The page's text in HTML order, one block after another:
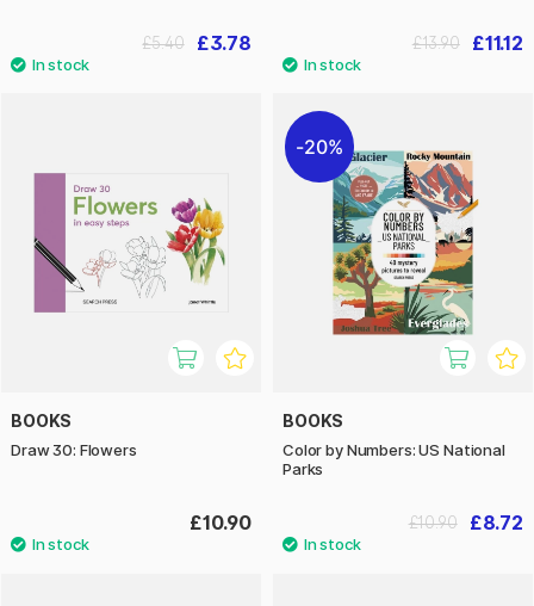
£3.78
£5.40 £11.12
£13.90
BOOKS
Draw 30: Flowers
£10.90
20%
BOOKS
Color by Numbers: US National
Parks
£8.72
£10.90